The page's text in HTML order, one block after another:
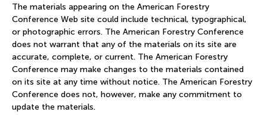
The materials appearing on the American Forestry
Conference Web site could include technical, typographical,
or photographic errors. The American Forestry Conference
does not warrant that any of the materials on its site are
accurate, complete, or current. The American Forestry
Conference may make changes to the materials contained
on its site at any time without notice. The American Forestry
Conference does not, however, make any commitment to
update the materials.